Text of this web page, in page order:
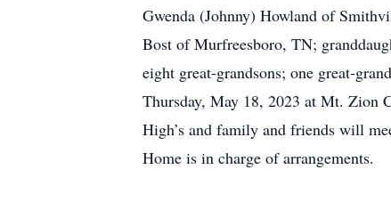
Gwenda (Johnny) Howland of
Bost of Murfreesboro, TN;
eight great-grandsons; one great-
Thursday, May 18, 2023 at Mt. Zion
High’s and family and friends will
Home is in charge of arrangements.